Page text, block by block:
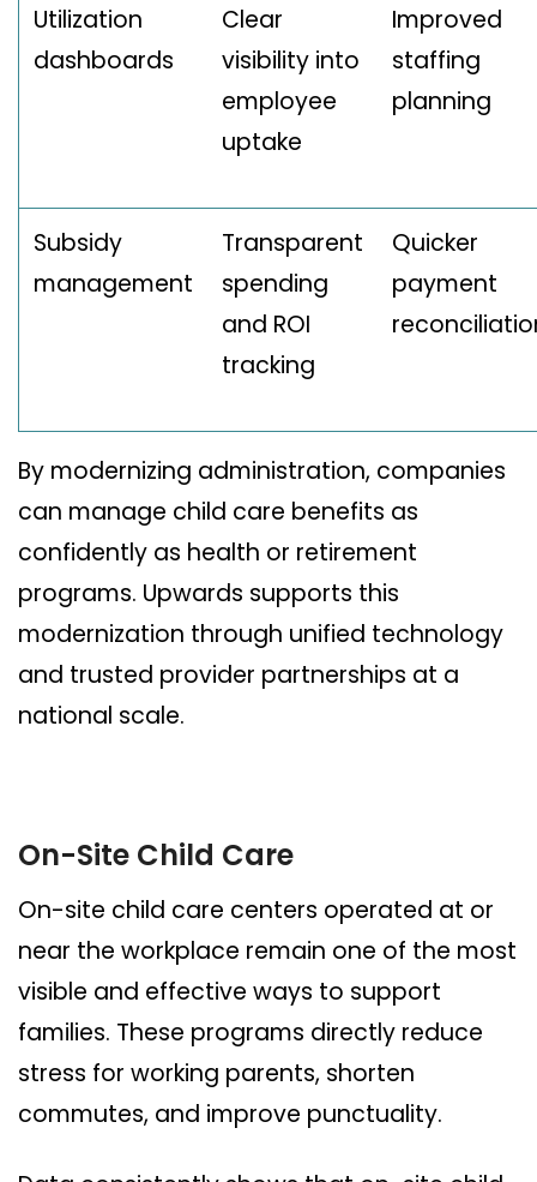
Utilization
dashboards
Clear
visibility into
employee
uptake
Improved
staffing
planning
Subsidy
management
Transparent
spending
and ROI
tracking
Quicker
payment
By modernizing administration, companies
can manage child care benefits as
confidently as health or retirement
programs. Upwards supports this
modernization through unified technology
and trusted provider partnerships at a
national scale.
On-Site Child Care
On-site child care centers operated at or
near the workplace remain one of the most
visible and effective ways to support
families. These programs directly reduce
stress for working parents, shorten
commutes, and improve punctuality.